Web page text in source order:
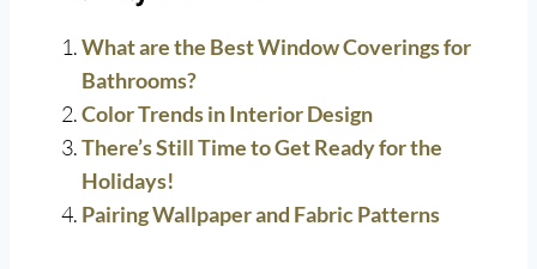
What are the Best Window Coverings for
Bathrooms?
Color Trends in Interior Design
There’s Still Time to Get Ready for the
Holidays!
Pairing Wallpaper and Fabric Patterns